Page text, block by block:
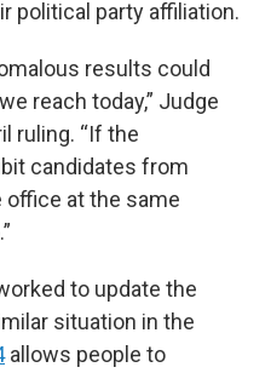
political party affiliation.
results could
reach today,” Judge
ruling. “If the
candidates from
office at the same
to update the
situation in the
allows people to